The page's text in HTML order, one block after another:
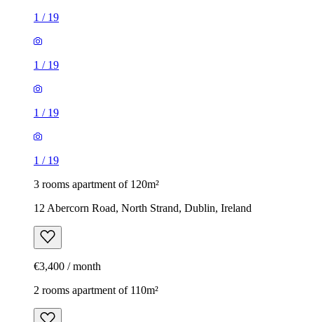
1 / 19
1 / 19
1 / 19
1 / 19
3 rooms apartment of 120m²
12 Abercorn Road, North Strand, Dublin, Ireland
€3,400 / month
2 rooms apartment of 110m²